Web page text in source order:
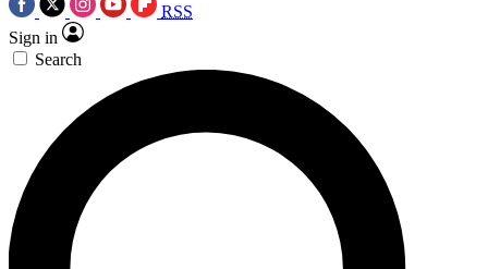
RSS
Sign in
Search